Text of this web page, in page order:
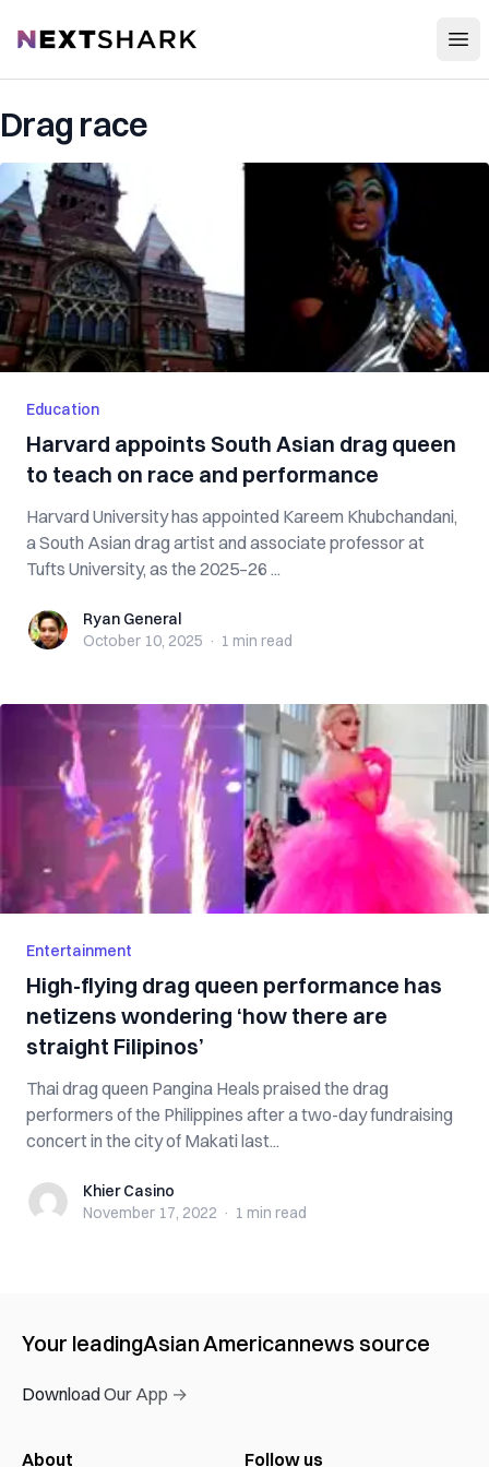
NextShark
Drag race
Education
Harvard appoints South Asian drag queen
to teach on race and performance
Harvard University has appointed Kareem Khubchandani,
a South Asian drag artist and associate professor at
Tufts University, as the 2025–26 ...
Ryan GeneralRyan General
October 10, 2025 · 1 min read
Entertainment
High-flying drag queen performance has
netizens wondering ‘how there are
straight Filipinos’
Thai drag queen Pangina Heals praised the drag
performers of the Philippines after a two-day fundraising
concert in the city of Makati last...
Khier CasinoKhier Casino
November 17, 2022 · 1 min read
Your leadingAsian Americannews source
Download Our App →
About Follow us